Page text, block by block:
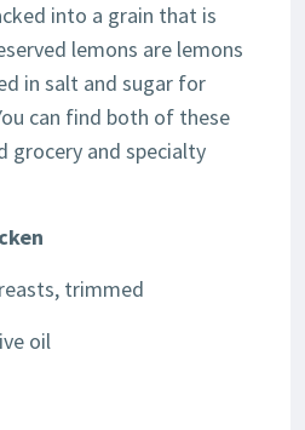
into a grain that is
lemons are lemons
in salt and sugar for
can find both of these
grocery and specialty
trimmed
oil